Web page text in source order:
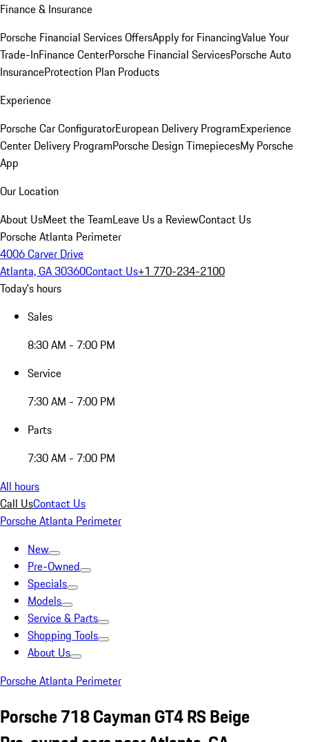
Finance & Insurance
Porsche Financial Services OffersApply for FinancingValue Your
Trade-InFinance CenterPorsche Financial ServicesPorsche Auto
InsuranceProtection Plan Products
Experience
Porsche Car ConfiguratorEuropean Delivery ProgramExperience
Center Delivery ProgramPorsche Design TimepiecesMy Porsche
App
Our Location
About UsMeet the TeamLeave Us a ReviewContact Us
Porsche Atlanta Perimeter
4006 Carver Drive
Atlanta, GA 30360Contact Us+1 770-234-2100
Today's hours
Sales
8:30 AM - 7:00 PM
Service
7:30 AM - 7:00 PM
Parts
7:30 AM - 7:00 PM
All hours
Call UsContact Us
Porsche Atlanta Perimeter
New
Pre-Owned
Specials
Models
Service & Parts
Shopping Tools
About Us
Porsche Atlanta Perimeter
Porsche 718 Cayman GT4 RS Beige